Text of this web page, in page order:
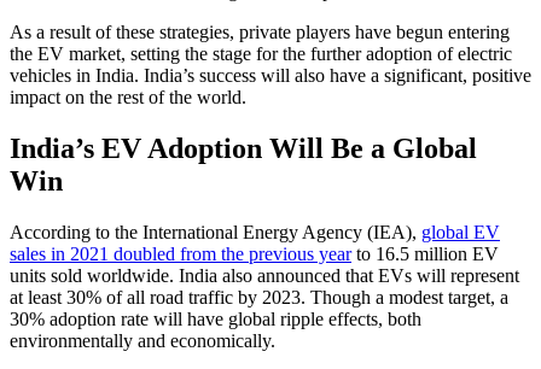
As a result of these strategies, private players have begun entering
the EV market, setting the stage for the further adoption of electric
vehicles in India. India’s success will also have a significant, positive
impact on the rest of the world.
India’s EV Adoption Will Be a Global
Win
According to the International Energy Agency (IEA), global EV
sales in 2021 doubled from the previous yearto 16.5 million EV
units sold worldwide. India also announced that EVs will represent
at least 30% of all road traffic by 2023. Though a modest target, a
30% adoption rate will have global ripple effects, both
environmentally and economically.